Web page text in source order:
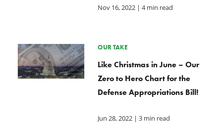
Nov 16, 2022| 4 min read
OUR TAKE
Like Christmas in June – Our
Zero to Hero Chart for the
Defense Appropriations Bill!
Jun 28, 2022| 3 min read